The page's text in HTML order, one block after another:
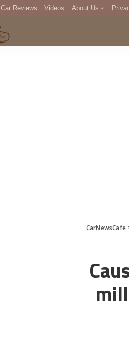
Car Reviews Videos About Us
CarNewsCafe